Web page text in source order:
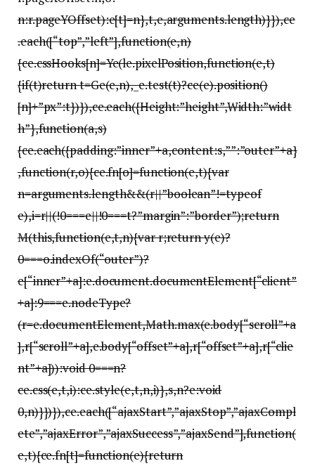
n:r.pageYOffset):e[t]=n},t,e,arguments.length)}}),ce
.each([“top”,”left”],function(e,n)
{ce.cssHooks[n]=Ye(le.pixelPosition,function(e,t)
{if(t)return t=Ge(e,n),_e.test(t)?ce(e).position()
[n]+”px”:t})}),ce.each({Height:”height”,Width:”widt
h”},function(a,s)
{ce.each({padding:”inner”+a,content:s,””:”outer”+a}
,function(r,o){ce.fn[o]=function(e,t){var
n=arguments.length&&(r||”boolean”!=typeof
e),i=r||(!0===e||!0===t?”margin”:”border”);return
M(this,function(e,t,n){var r;return y(e)?
0===o.indexOf(“outer”)?
e[“inner”+a]:e.document.documentElement[“client”
+a]:9===e.nodeType?
(r=e.documentElement,Math.max(e.body[“scroll”+a
],r[“scroll”+a],e.body[“offset”+a],r[“offset”+a],r[“clie
nt”+a])):void 0===n?
ce.css(e,t,i):ce.style(e,t,n,i)},s,n?e:void
0,n)}})}),ce.each([“ajaxStart”,”ajaxStop”,”ajaxCompl
ete”,”ajaxError”,”ajaxSuccess”,”ajaxSend”],function(
e,t){ce.fn[t]=function(e){return